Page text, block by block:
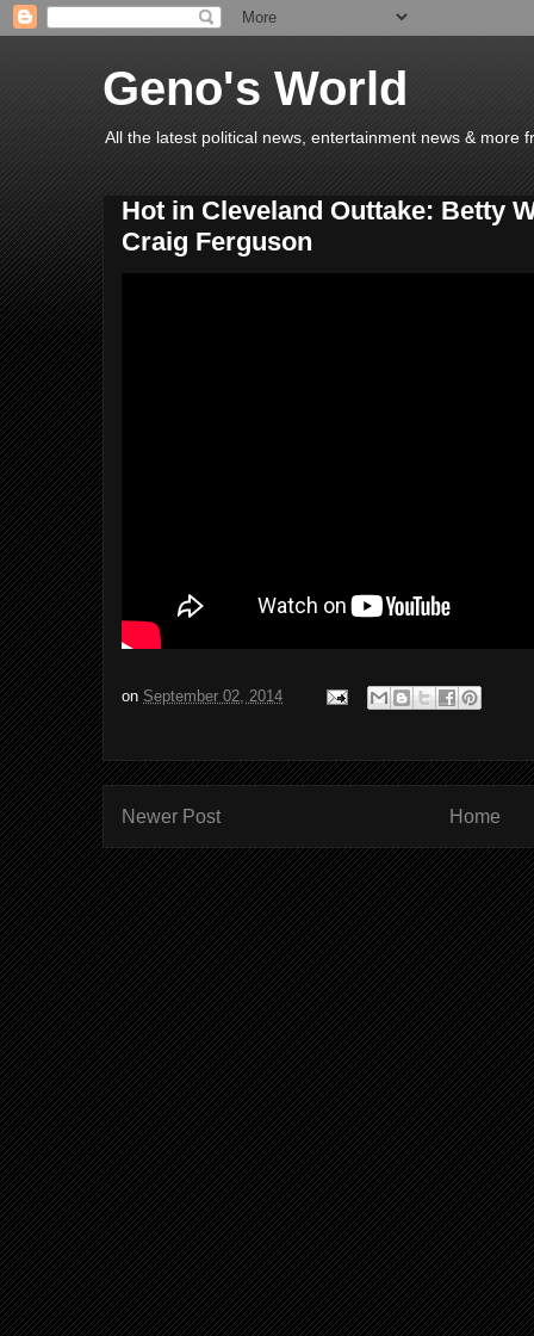
Geno's World
All the latest political news, entertainment news & more
Hot in Cleveland Outtake: Betty
Craig Ferguson
on September 02, 2014
Newer Post Home